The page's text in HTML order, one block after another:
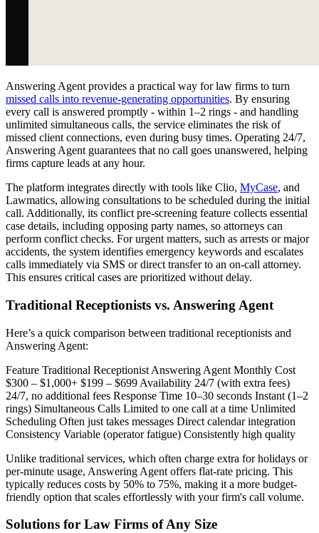
Answering Agent provides a practical way for law firms to turn
missed calls into revenue-generating opportunities. By ensuring
every call is answered promptly - within 1–2 rings - and handling
unlimited simultaneous calls, the service eliminates the risk of
missed client connections, even during busy times. Operating 24/7,
Answering Agent guarantees that no call goes unanswered, helping
firms capture leads at any hour.
The platform integrates directly with tools like Clio, MyCase, and
Lawmatics, allowing consultations to be scheduled during the initial
call. Additionally, its conflict pre-screening feature collects essential
case details, including opposing party names, so attorneys can
perform conflict checks. For urgent matters, such as arrests or major
accidents, the system identifies emergency keywords and escalates
calls immediately via SMS or direct transfer to an on-call attorney.
This ensures critical cases are prioritized without delay.
Traditional Receptionists vs. Answering Agent
Here’s a quick comparison between traditional receptionists and
Answering Agent:
Feature Traditional Receptionist Answering Agent Monthly Cost
$300 – $1,000+ $199 – $699 Availability 24/7 (with extra fees)
24/7, no additional fees Response Time 10–30 seconds Instant (1–2
rings) Simultaneous Calls Limited to one call at a time Unlimited
Scheduling Often just takes messages Direct calendar integration
Consistency Variable (operator fatigue) Consistently high quality
Unlike traditional services, which often charge extra for holidays or
per-minute usage, Answering Agent offers flat-rate pricing. This
typically reduces costs by 50% to 75%, making it a more budget-
friendly option that scales effortlessly with your firm's call volume.
Solutions for Law Firms of Any Size